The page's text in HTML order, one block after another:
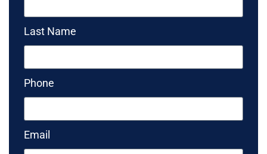
Last Name
Phone
Email